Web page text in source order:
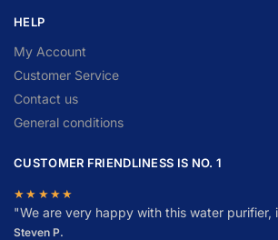
HELP
My Account
Customer Service
Contact us
General conditions
CUSTOMER FRIENDLINESS IS NO. 1
★★★★★
"We are very happy with this water purifier,
Steven P.